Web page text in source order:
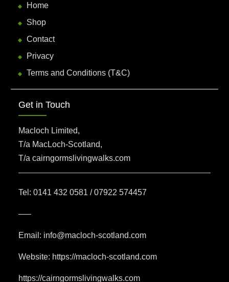
Home
Shop
Contact
Privacy
Terms and Conditions (T&C)
Get in Touch
Macloch Limited,
T/a MacLoch-Scotland,
T/a cairngormslivingwalks.com
Tel: 0141 432 0581 / 07922 574457
—–
Email: info@macloch-scotland.com
Website: https://macloch-scotland.com
https://cairngormslivingwalks.com